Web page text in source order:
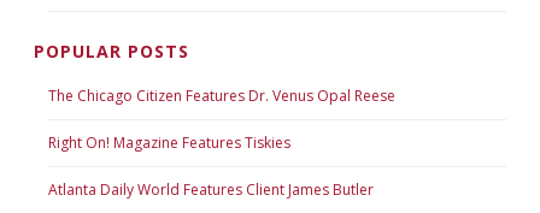
POPULAR POSTS
The Chicago Citizen Features Dr. Venus Opal Reese
Right On! Magazine Features Tiskies
Atlanta Daily World Features Client James Butler